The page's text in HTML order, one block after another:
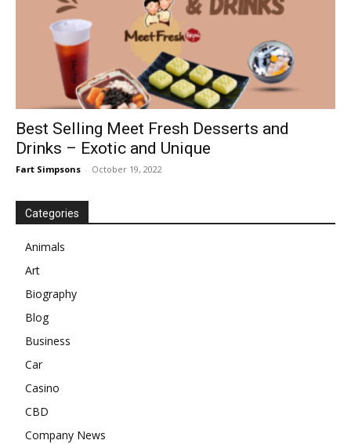
Best Selling Meet Fresh Desserts and
Drinks – Exotic and Unique
Fart Simpsons - October 19, 2022
Categories
Animals
Art
Biography
Blog
Business
Car
Casino
CBD
Company News